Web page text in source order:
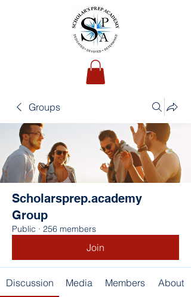
Groups
Scholarsprep.academy
Group
Public · 256 members
Join
Discussion Media Members About